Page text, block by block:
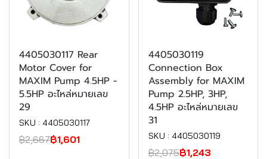
4405030117 Rear
Motor Cover for
MAXIM Pump 4.5HP -
5.5HP อะไหล่หมายเลข
29
SKU : 4405030117
฿2,667฿1,601
4405030119
Connection Box
Assembly for MAXIM
Pump 2.5HP, 3HP,
4.5HP อะไหล่หมายเลข
31
SKU : 4405030119
฿2,075฿1,243